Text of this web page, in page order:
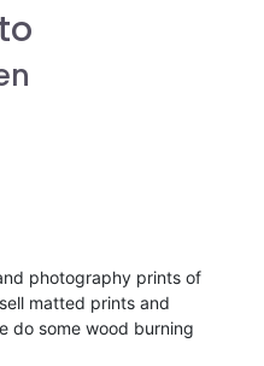
photography prints of
matted prints and
do some wood burning